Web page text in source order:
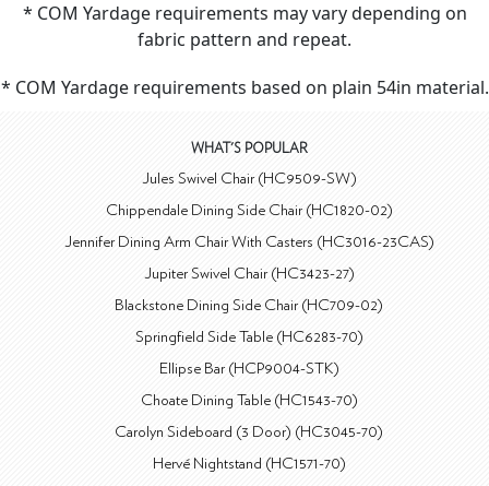
* COM Yardage requirements may vary depending on
fabric pattern and repeat.
* COM Yardage requirements based on plain 54in material.
WHAT'S POPULAR
Jules Swivel Chair (HC9509-SW)
Chippendale Dining Side Chair (HC1820-02)
Jennifer Dining Arm Chair With Casters (HC3016-23CAS)
Jupiter Swivel Chair (HC3423-27)
Blackstone Dining Side Chair (HC709-02)
Springfield Side Table (HC6283-70)
Ellipse Bar (HCP9004-STK)
Choate Dining Table (HC1543-70)
Carolyn Sideboard (3 Door) (HC3045-70)
Hervé Nightstand (HC1571-70)